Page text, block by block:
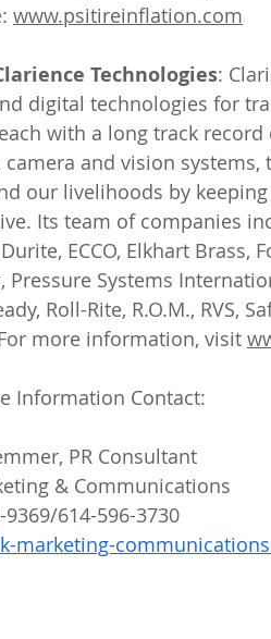
www.psitireinflation.com
Technologies:
digital technologies for
with a long track
camera and vision
our livelihoods by
Its team of companies
Durite, ECCO, Elkhart Brass,
Pressure Systems
Roll-Rite, R.O.M., RVS,
more information, visit
Information Contact:
PR Consultant
& Communications
9369/614-596-3730
marketing-